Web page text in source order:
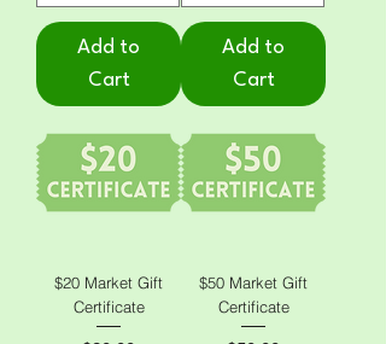
Add to
Cart
Add to
Cart
$20 Market Gift
Certificate
$50 Market Gift
Certificate